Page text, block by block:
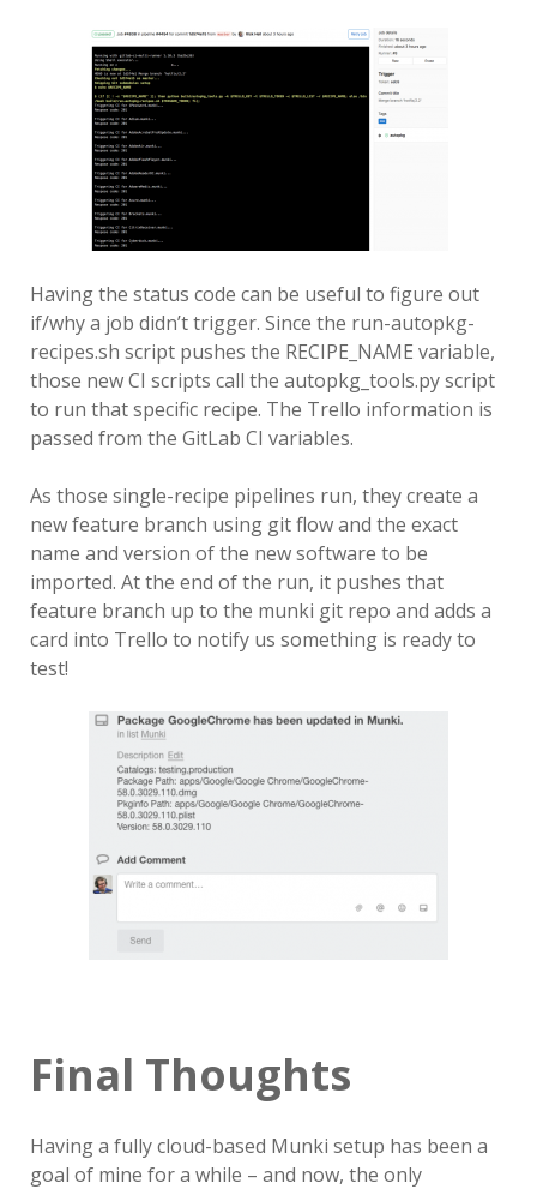
Having the status code can be useful to figure out
if/why a job didn’t trigger. Since the run-autopkg-
recipes.sh script pushes the RECIPE_NAME variable,
those new CI scripts call the autopkg_tools.py script
to run that specific recipe. The Trello information is
passed from the GitLab CI variables.
As those single-recipe pipelines run, they create a
new feature branch using git flow and the exact
name and version of the new software to be
imported. At the end of the run, it pushes that
feature branch up to the munki git repo and adds a
card into Trello to notify us something is ready to
test!
Final Thoughts
Having a fully cloud-based Munki setup has been a
goal of mine for a while – and now, the only